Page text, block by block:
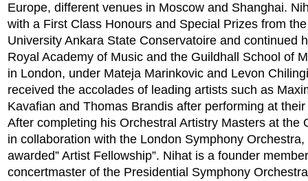
Europe, different venues in Moscow and Shanghai.
with a First Class Honours and Special Prizes from
University Ankara State Conservatoire and continued
Royal Academy of Music and the Guildhall School of
in London, under Mateja Marinkovic and Levon
received the accolades of leading artists such as
Kavafian and Thomas Brandis after performing at
After completing his Orchestral Artistry Masters at the
in collaboration with the London Symphony Orchestra,
awarded” Artist Fellowship”. Nihat is a founder
concertmaster of the Presidential Symphony